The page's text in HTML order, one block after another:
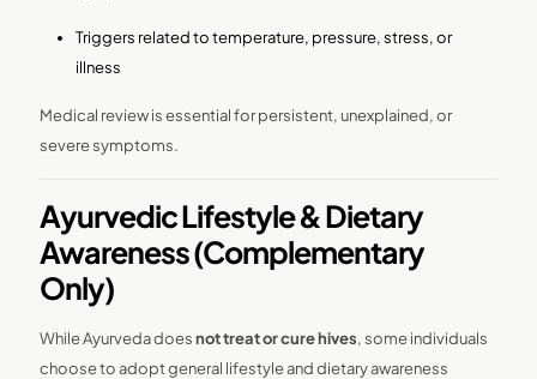
Triggers related to temperature, pressure, stress, or
illness
Medical review is essential for persistent, unexplained, or
severe symptoms.
Ayurvedic Lifestyle & Dietary
Awareness (Complementary
Only)
While Ayurveda doesnot treat or cure hives, some individuals
choose to adopt general lifestyle and dietary awareness